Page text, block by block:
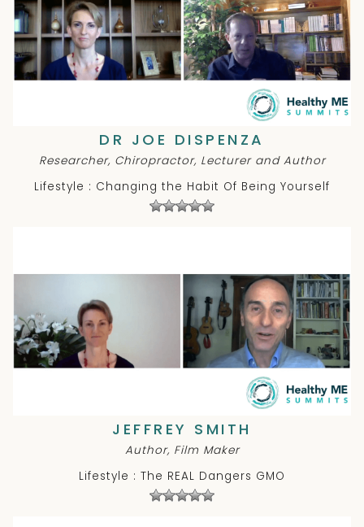
DR JOE DISPENZA
Researcher, Chiropractor, Lecturer and Author
Lifestyle : Changing the Habit Of Being Yourself
JEFFREY SMITH
Author, Film Maker
Lifestyle : The REAL Dangers GMO